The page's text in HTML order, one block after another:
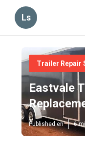
Ls
Trailer Repair
Eastvale
Published en 6